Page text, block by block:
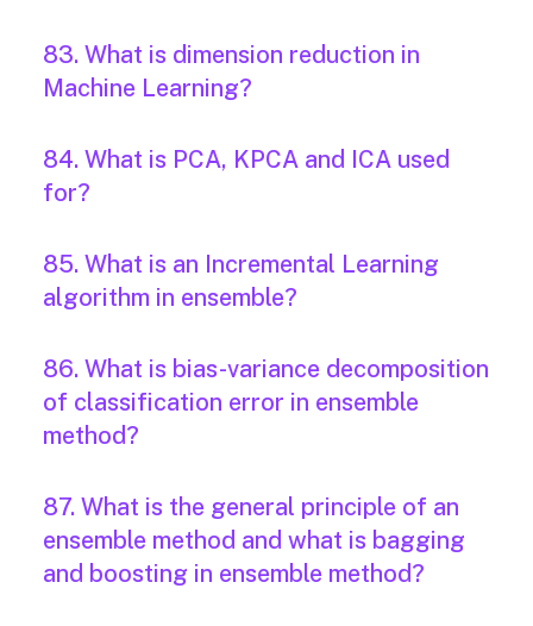
83. What is dimension reduction in
Machine Learning?
84. What is PCA, KPCA and ICA used
for?
85. What is an Incremental Learning
algorithm in ensemble?
86. What is bias-variance decomposition
of classification error in ensemble
method?
87. What is the general principle of an
ensemble method and what is bagging
and boosting in ensemble method?